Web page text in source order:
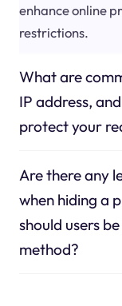
enhance online
restrictions.
What are
IP address,
protect your
Are there any
when hiding a
should users
method?